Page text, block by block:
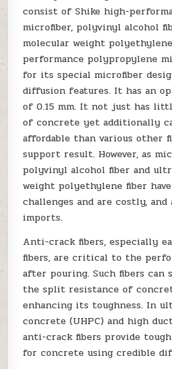
consist of Shike high-
microfiber, polyvinyl alcohol
molecular weight
performance polypropylene
for its special microfiber
diffusion features. It has an
of 0.15 mm. It not just has
of concrete yet additionally
affordable than various other
support result. However, as
polyvinyl alcohol fiber and
weight polyethylene fiber
challenges and are costly,
imports.
Anti-crack fibers, especially
fibers, are critical to the
after pouring. Such fibers can
the split resistance of
enhancing its toughness. In
concrete (UHPC) and high
anti-crack fibers provide
for concrete using credible